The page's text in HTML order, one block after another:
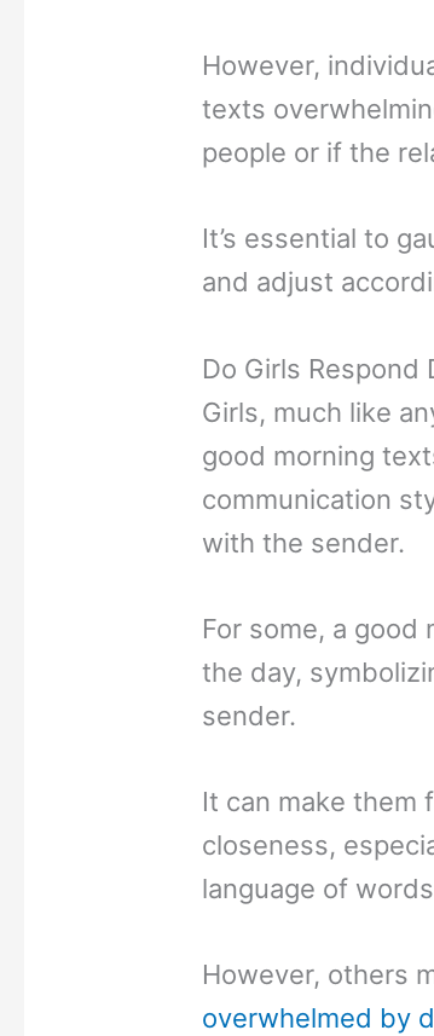
However,
texts
people or if the
It’s essential to
and adjust
Do Girls
Girls, much like
good morning
communication
with the sender.
For some, a
the day,
sender.
It can make them
closeness,
language of
However, others
overwhelmed by